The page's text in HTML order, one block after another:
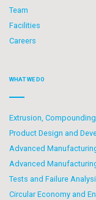
Team
Facilities
Careers
WHAT WE DO
Extrusion,
Product Design and
Advanced
Advanced
Tests and Failure
Circular Economy and